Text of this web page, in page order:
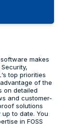
makes
‘s top priorities
of the
on detailed
and customer-
solutions
to date. You
in FOSS